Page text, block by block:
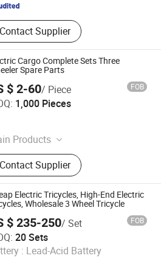
Contact Supplier
Cargo Complete Sets Three
Spare Parts
$ 2-60/ Piece FOB
1,000 Pieces
Products
Vehicles, Electric Vehicle
Electric Motor, Electric
Rear Axle
Contact Supplier
Co., Ltd.
Electric Tricycles, High-End Electric
Wholesale 3 Wheel Tricycle
$ 235-250/ Set FOB
20 Sets
: Lead-Acid Battery
Technology Co., Ltd
Since 2025